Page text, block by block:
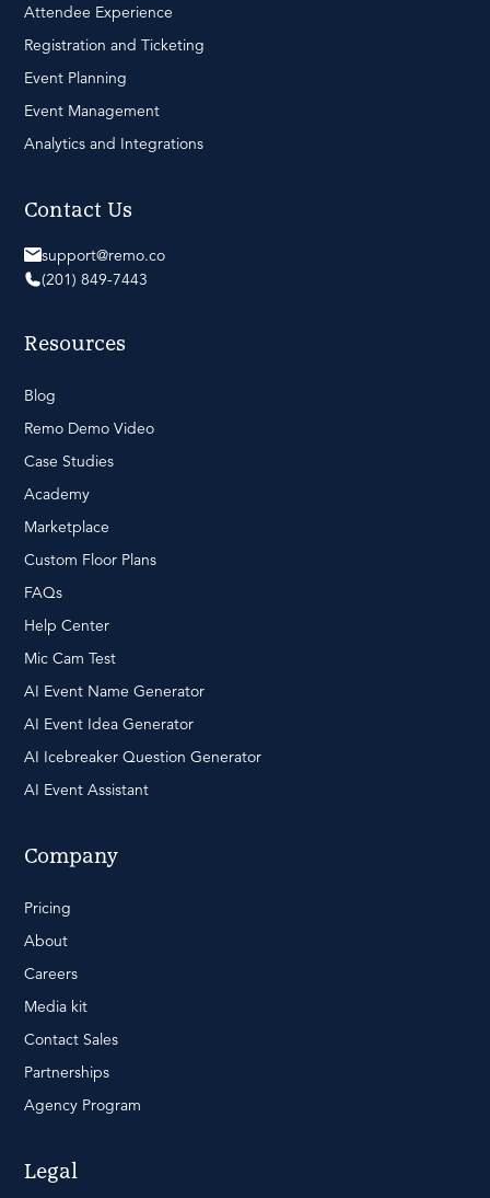
Attendee Experience
Registration and Ticketing
Event Planning
Event Management
Analytics and Integrations
Contact Us
support@remo.co
(201) 849-7443
Resources
Blog
Remo Demo Video
Case Studies
Academy
Marketplace
Custom Floor Plans
FAQs
Help Center
Mic Cam Test
AI Event Name Generator
AI Event Idea Generator
AI Icebreaker Question Generator
AI Event Assistant
Company
Pricing
About
Careers
Media kit
Contact Sales
Partnerships
Agency Program
Legal